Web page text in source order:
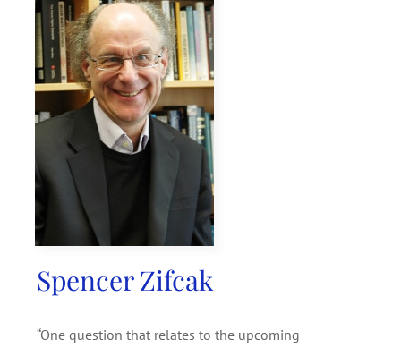
SEARCH
FOR:
Spencer Zifcak
“One question that relates to the upcoming